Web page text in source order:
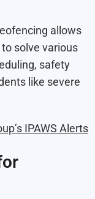
allows
solve various
safety
like severe
IPAWS Alerts